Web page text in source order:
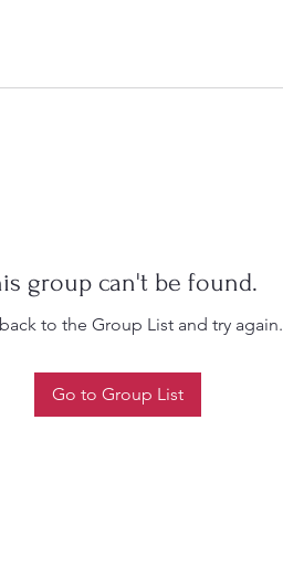
group can't be found.
to the Group List and try again.
Go to Group List